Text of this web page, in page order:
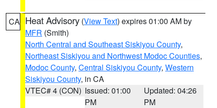
CA Heat Advisory (View Text) expires 01:00 AM by
MFR (Smith)
North Central and Southeast Siskiyou County,
Northeast Siskiyou and Northwest Modoc Counties,
Modoc County, Central Siskiyou County, Western
Siskiyou County, in CA
VTEC# 4 (CON) Issued: 01:00
PM
Updated: 04:26
PM